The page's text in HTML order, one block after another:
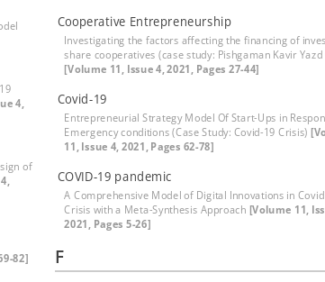
4,
of
82]
Cooperative Entrepreneurship
Investigating the factors affecting the financing of
share cooperatives (case study: Pishgaman Kavir Yazd
[Volume 11, Issue 4, 2021, Pages 27-44]
Covid-19
Entrepreneurial Strategy Model Of Start-Ups in
Emergency conditions (Case Study: Covid-19 Crisis)
11, Issue 4, 2021, Pages 62-78]
COVID-19 pandemic
A Comprehensive Model of Digital Innovations in
Crisis with a Meta-Synthesis Approach [Volume 11,
2021, Pages 5-26]
F